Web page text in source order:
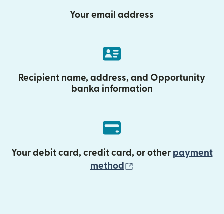
Your email address
Recipient name, address, and Opportunity
banka information
Your debit card, credit card, or other payment
method